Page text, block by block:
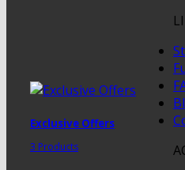
Exclusive Offers
3 Products